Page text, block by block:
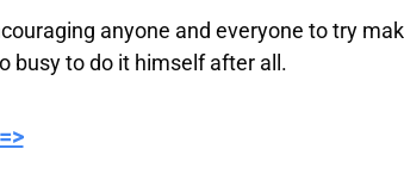
anyone and everyone to try
busy to do it himself after all.